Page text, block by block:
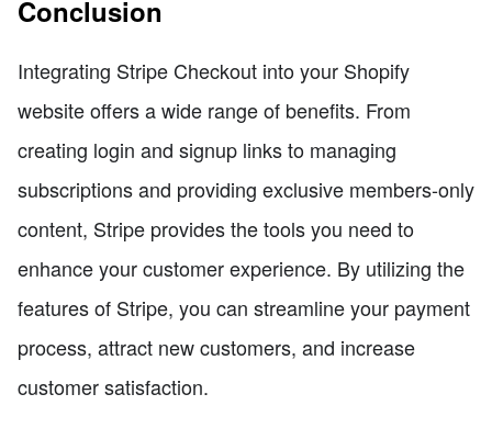
Conclusion
Integrating Stripe Checkout into your Shopify
website offers a wide range of benefits. From
creating login and signup links to managing
subscriptions and providing exclusive members-only
content, Stripe provides the tools you need to
enhance your customer experience. By utilizing the
features of Stripe, you can streamline your payment
process, attract new customers, and increase
customer satisfaction.